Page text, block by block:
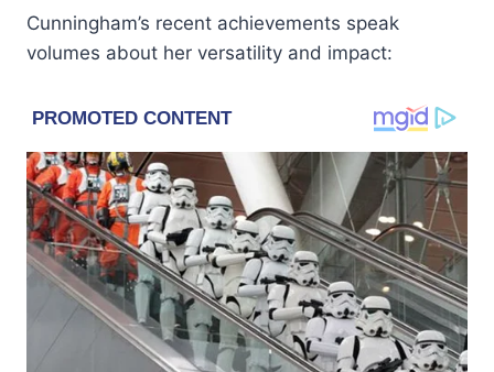
Cunningham’s recent achievements speak
volumes about her versatility and impact: